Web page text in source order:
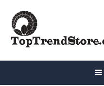
content